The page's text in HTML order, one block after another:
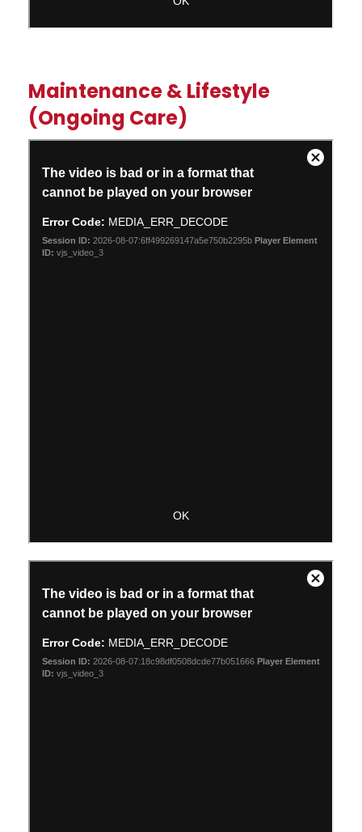
Maintenance & Lifestyle
(Ongoing Care)